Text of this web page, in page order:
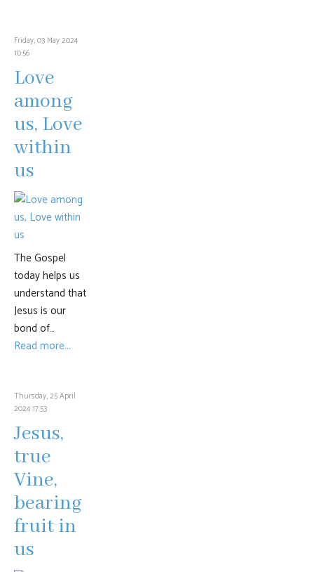
Friday, 03 May 2024
10:56
Love
among
us, Love
within
us
The Gospel
today helps us
understand that
Jesus is our
bond of…
Read more...
Thursday, 25 April
2024 17:53
Jesus,
true
Vine,
bearing
fruit in
us